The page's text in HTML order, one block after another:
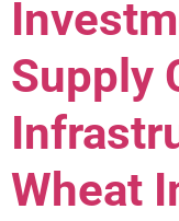
Supply
Wheat